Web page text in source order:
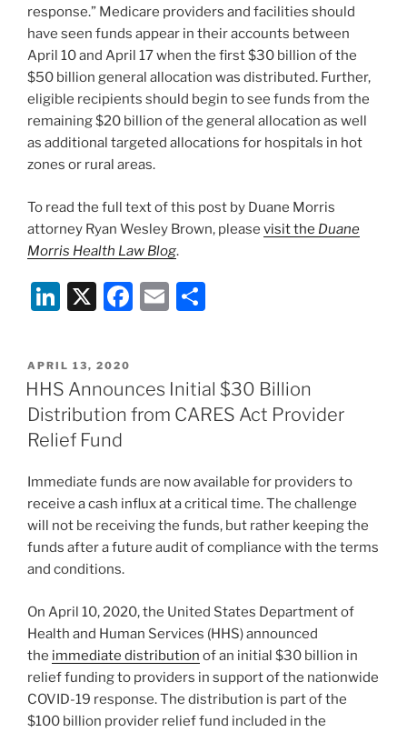
response.” Medicare providers and facilities should
have seen funds appear in their accounts between
April 10 and April 17 when the first $30 billion of the
$50 billion general allocation was distributed. Further,
eligible recipients should begin to see funds from the
remaining $20 billion of the general allocation as well
as additional targeted allocations for hospitals in hot
zones or rural areas.
To read the full text of this post by Duane Morris
attorney Ryan Wesley Brown, please visit the Duane
Morris Health Law Blog.
Li
k
e
dI
n
X
F
e
b
o
k
E
l
e
POSTED
ON
APRIL 13, 2020
HHS Announces Initial $30 Billion
Distribution from CARES Act Provider
Relief Fund
Immediate funds are now available for providers to
receive a cash influx at a critical time. The challenge
will not be receiving the funds, but rather keeping the
funds after a future audit of compliance with the terms
and conditions.
On April 10, 2020, the United States Department of
Health and Human Services (HHS) announced
the immediate distribution of an initial $30 billion in
relief funding to providers in support of the nationwide
COVID-19 response. The distribution is part of the
$100 billion provider relief fund included in the